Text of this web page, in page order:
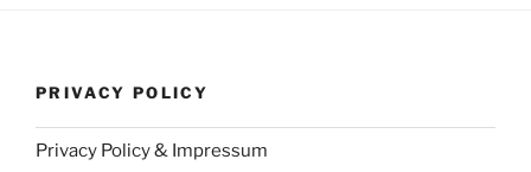
PRIVACY POLICY
Privacy Policy & Impressum